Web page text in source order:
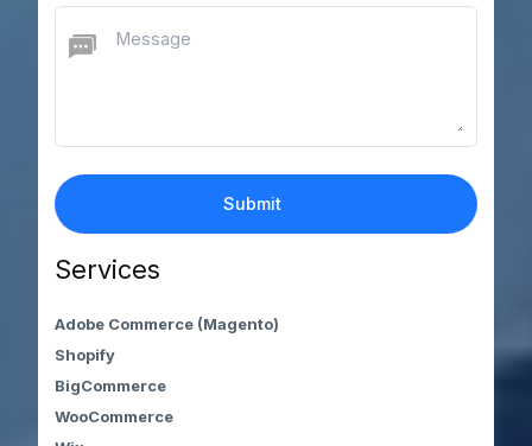
Services
Adobe Commerce (Magento)
Shopify
BigCommerce
WooCommerce